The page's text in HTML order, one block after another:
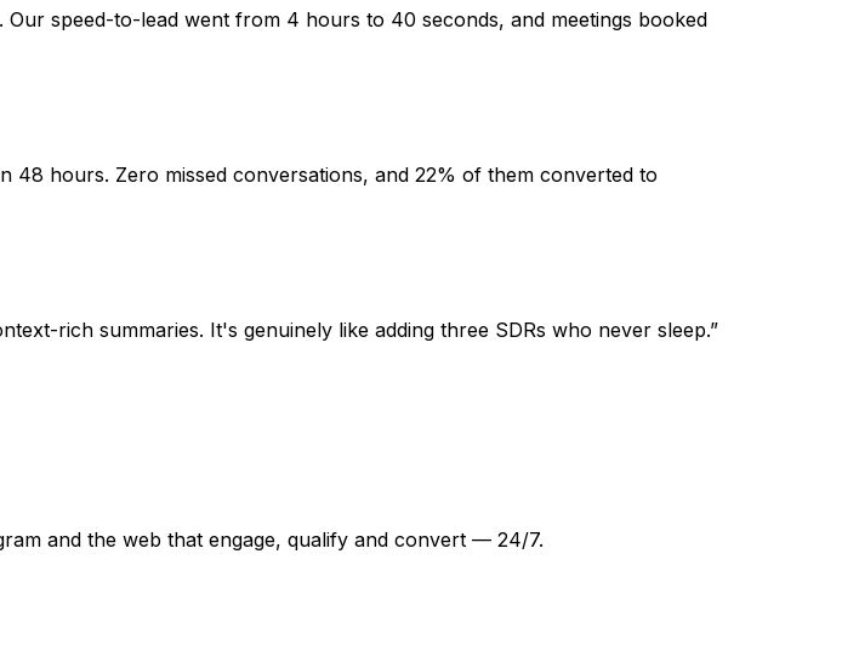
speed-to-lead went from 4 hours to 40 seconds, and meetings booked
48 hours. Zero missed conversations, and 22% of them converted to
rich summaries. It's genuinely like adding three SDRs who never sleep.”
and the web that engage, qualify and convert — 24/7.